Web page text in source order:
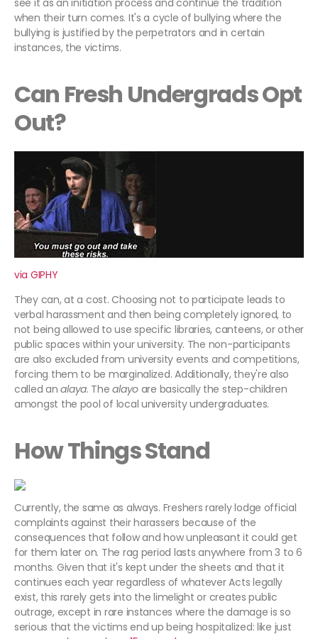
see it as an initiation process and continue the tradition
when their turn comes. It's a cycle of bullying where the
bullying is justified by the perpetrators and in certain
instances, the victims.
Can Fresh Undergrads Opt
Out?
via GIPHY
They can, at a cost. Choosing not to participate leads to
verbal harassment and then being completely ignored, to
not being allowed to use specific libraries, canteens, or other
public spaces within your university. The non-participants
are also excluded from university events and competitions,
forcing them to be marginalized. Additionally, they're also
called analaya. Thealayo are basically the step-children
amongst the pool of local university undergraduates.
How Things Stand
Currently, the same as always. Freshers rarely lodge official
complaints against their harassers because of the
consequences that follow and how unpleasant it could get
for them later on. The rag period lasts anywhere from 3 to 6
months. Given that it's kept under the sheets and that it
continues each year regardless of whatever Acts legally
exist, this rarely gets into the limelight or creates public
outrage, except in rare instances where the damage is so
serious that the victims end up being hospitalized: like just